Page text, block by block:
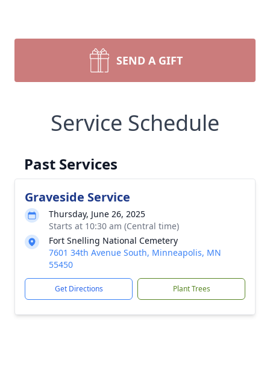
SEND A GIFT
Service Schedule
Past Services
Graveside Service
Thursday, June 26, 2025
Starts at 10:30 am (Central time)
Fort Snelling National Cemetery
7601 34th Avenue South, Minneapolis, MN
55450
Get Directions Plant Trees